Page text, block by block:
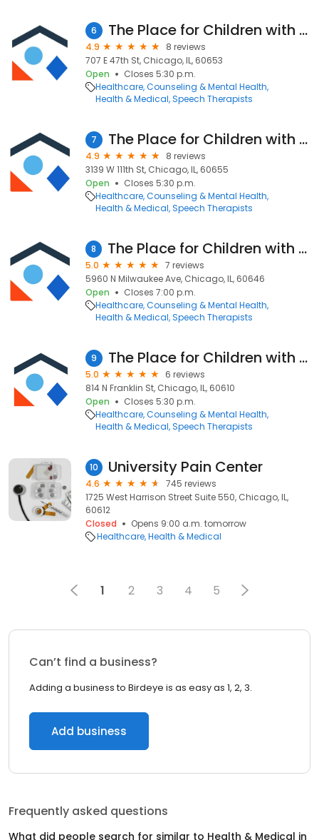
6 The Place for Children with Autism - Bronzeville
4.9
8 reviews
707 E 47th St, Chicago, IL, 60653
Open
Closes 5:30 p.m.
Healthcare Counseling & Mental Health
Health & Medical Speech Therapists
7 The Place for Children with Autism - Mount Greenwood
4.9
8 reviews
3139 W 111th St, Chicago, IL, 60655
Open
Closes 5:30 p.m.
Healthcare Counseling & Mental Health
Health & Medical Speech Therapists
8 The Place for Children with Autism - Jefferson Park
5.0
7 reviews
5960 N Milwaukee Ave, Chicago, IL, 60646
Open
Closes 7:00 p.m.
Healthcare Counseling & Mental Health
Health & Medical Speech Therapists
9 The Place for Children with Autism - River North
5.0
6 reviews
814 N Franklin St, Chicago, IL, 60610
Open
Closes 5:30 p.m.
Healthcare Counseling & Mental Health
Health & Medical Speech Therapists
10 University Pain Center
4.6
745 reviews
1725 West Harrison Street Suite 550, Chicago, IL,
60612
Closed
Opens 9:00 a.m. tomorrow
Healthcare Health & Medical
1 2 3 4 5
Can’t find a business?
Adding a business to Birdeye is as easy as 1, 2, 3.
Add business
Frequently asked questions
What did people search for similar to Health & Medical in